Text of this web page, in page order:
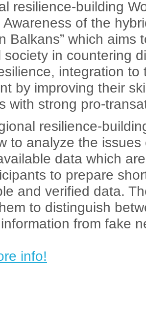
resilience-building
Awareness of the
Balkans” which
society in countering
integration
by improving their
with strong pro-
resilience-
to analyze the
data which
to prepare
and verified data.
to distinguish
from fake
info!